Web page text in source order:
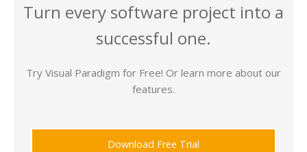
Turn every software project into a
successful one.
Try Visual Paradigm for Free! Or learn more about our
features.
Download Free Trial